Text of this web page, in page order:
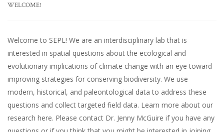
WELCOME!
Welcome to SEPL! We are an interdisciplinary lab that is
interested in spatial questions about the ecological and
evolutionary implications of climate change with an eye toward
improving strategies for conserving biodiversity. We use
modern, historical, and paleontological data to address these
questions and collect targeted field data. Learn more about our
research here. Please contact Dr. Jenny McGuire if you have any